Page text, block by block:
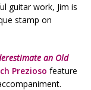
guitar work, Jim is
stamp on
an Old
Prezioso feature